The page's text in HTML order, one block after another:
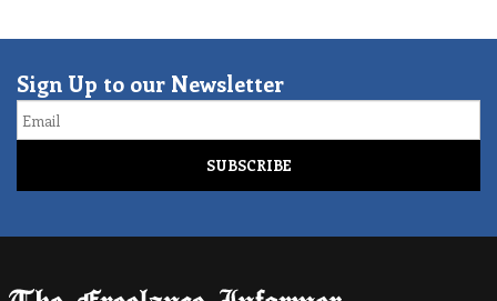
Sign Up to our Newsletter
Email